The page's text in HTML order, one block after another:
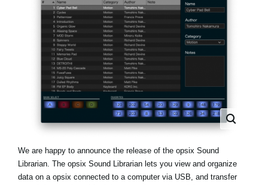
Dove Acquistare
News
Paesi
Social Media
We are happy to announce the release of the opsix Sound
Librarian. The opsix Sound Librarian lets you view and organize
data on a opsix connected to a computer via USB, and transfer